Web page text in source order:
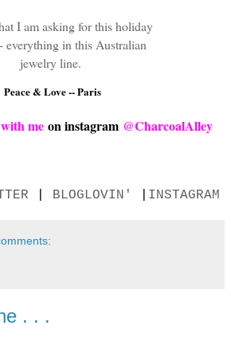
I am asking for this holiday
everything in this Australian
jewelry line.
Peace & Love -- Paris
me on instagram @CharcoalAlley
BLOGLOVIN' INSTAGRAM
. . .